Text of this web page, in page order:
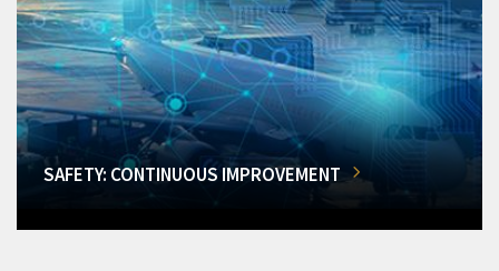
SAFETY: CONTINUOUS IMPROVEMENT